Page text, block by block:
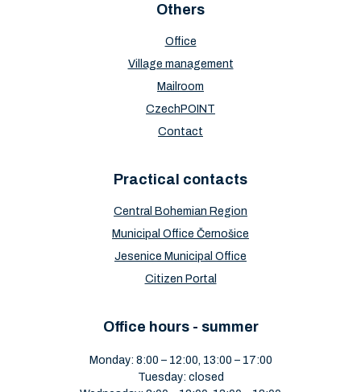
Others
Office
Village management
Mailroom
CzechPOINT
Contact
Practical contacts
Central Bohemian Region
Municipal Office Černošice
Jesenice Municipal Office
Citizen Portal
Office hours - summer
Monday: 8:00 – 12:00, 13:00 – 17:00
Tuesday: closed